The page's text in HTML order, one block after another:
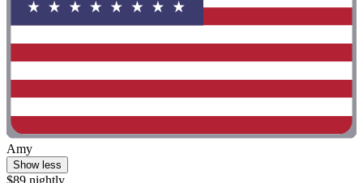
Amy
Show less
$89 nightly